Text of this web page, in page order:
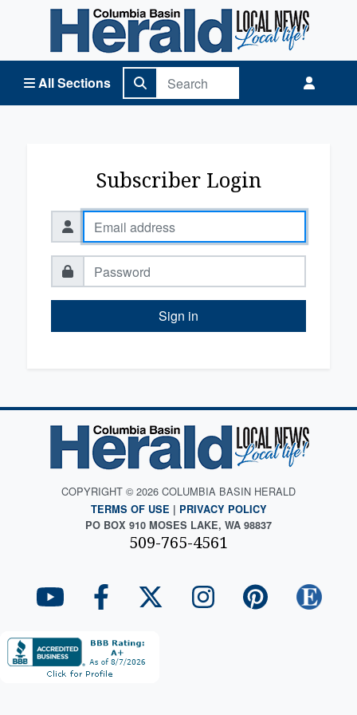
All Sections
Columbia Basin Herald Home
Subscriber Login
Sign in
COPYRIGHT © 2026 COLUMBIA BASIN HERALD
TERMS OF USE | PRIVACY POLICY
PO BOX 910 MOSES LAKE, WA 98837
509-765-4561